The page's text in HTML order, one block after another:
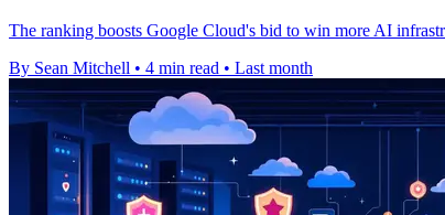
The ranking boosts Google Cloud's bid to win more AI
By Sean Mitchell • 4 min read • Last month